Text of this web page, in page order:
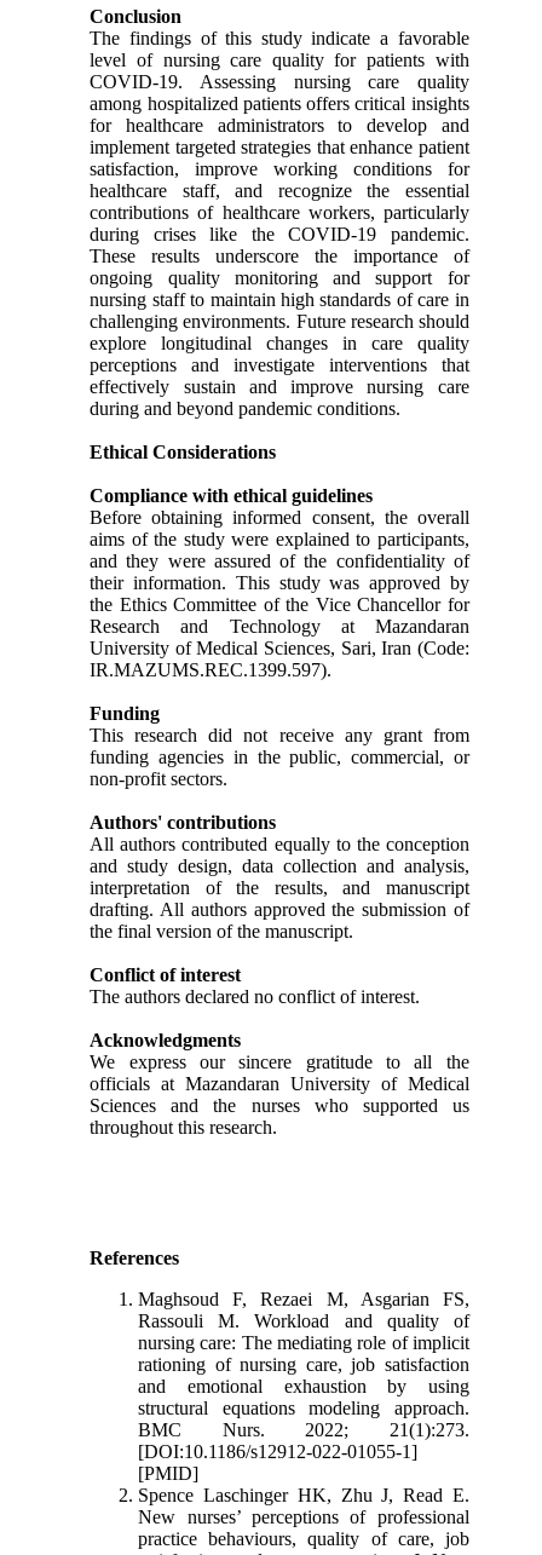
Conclusion
The findings of this study indicate a favorable
level of nursing care quality for patients with
COVID-19. Assessing nursing care quality
among hospitalized patients offers critical insights
for healthcare administrators to develop and
implement targeted strategies that enhance patient
satisfaction, improve working conditions for
healthcare staff, and recognize the essential
contributions of healthcare workers, particularly
during crises like the COVID-19 pandemic.
These results underscore the importance of
ongoing quality monitoring and support for
nursing staff to maintain high standards of care in
challenging environments. Future research should
explore longitudinal changes in care quality
perceptions and investigate interventions that
effectively sustain and improve nursing care
during and beyond pandemic conditions.
Ethical Considerations
Compliance with ethical guidelines
Before obtaining informed consent, the overall
aims of the study were explained to participants,
and they were assured of the confidentiality of
their information. This study was approved by
the Ethics Committee of the Vice Chancellor for
Research and Technology at Mazandaran
University of Medical Sciences, Sari, Iran (Code:
IR.MAZUMS.REC.1399.597).
Funding
This research did not receive any grant from
funding agencies in the public, commercial, or
non-profit sectors.
Authors' contributions
All authors contributed equally to the conception
and study design, data collection and analysis,
interpretation of the results, and manuscript
drafting. All authors approved the submission of
the final version of the manuscript.
Conflict of interest
The authors declared no conflict of interest.
Acknowledgments
We express our sincere gratitude to all the
officials at Mazandaran University of Medical
Sciences and the nurses who supported us
throughout this research.
References
Maghsoud F, Rezaei M, Asgarian FS,
Rassouli M. Workload and quality of
nursing care: The mediating role of implicit
rationing of nursing care, job satisfaction
and emotional exhaustion by using
structural equations modeling approach.
BMC Nurs. 2022; 21(1):273.
[DOI:10.1186/s12912-022-01055-1]
[PMID]
Spence Laschinger HK, Zhu J, Read E.
New nurses’ perceptions of professional
practice behaviours, quality of care, job